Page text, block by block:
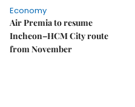
Economy
Air Premia to resume
Incheon–HCM City route
from November